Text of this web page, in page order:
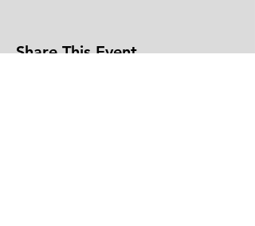
Share This Event